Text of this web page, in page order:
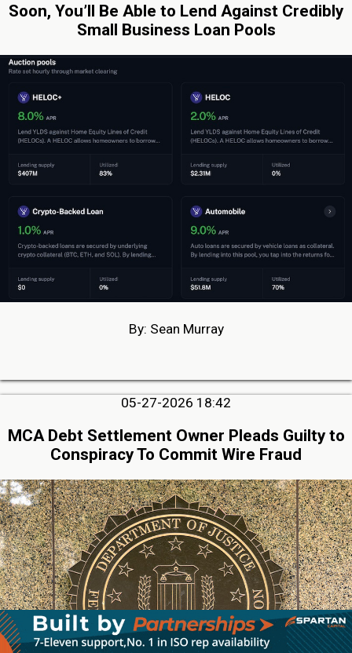
Soon, You’ll Be Able to Lend Against Credibly
Small Business Loan Pools
By: Sean Murray
05-27-2026 18:42
MCA Debt Settlement Owner Pleads Guilty to
Conspiracy To Commit Wire Fraud